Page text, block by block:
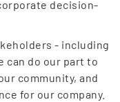
decision-
- including
can do our part to
community, and
for our company.